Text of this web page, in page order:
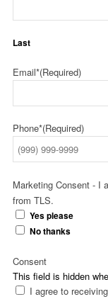
Last
Email*(Required)
Phone*(Required)
Marketing Consent - I
from TLS.
Yes please
No thanks
This field is hidden
Consent
I agree to